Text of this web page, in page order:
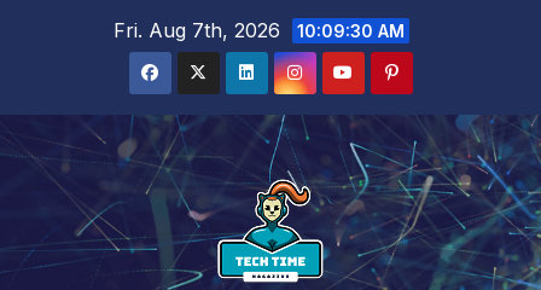
Fri. Aug 7th, 2026 10:09:31 AM